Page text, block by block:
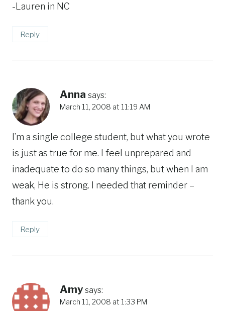
-Lauren in NC
Reply
Anna says:
March 11, 2008 at 11:19 AM
I’m a single college student, but what you wrote
is just as true for me. I feel unprepared and
inadequate to do so many things, but when I am
weak, He is strong. I needed that reminder –
thank you.
Reply
Amy says:
March 11, 2008 at 1:33 PM